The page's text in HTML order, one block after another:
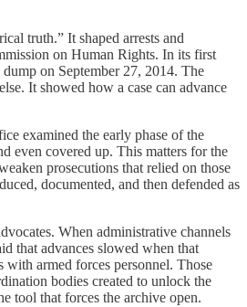
truth.” It shaped arrests and
on Human Rights. In its first
on September 27, 2014. The
It showed how a case can advance
examined the early phase of the
even covered up. This matters for the
prosecutions that relied on those
documented, and then defended as
When administrative channels
that advances slowed when that
armed forces personnel. Those
bodies created to unlock the
tool that forces the archive open.